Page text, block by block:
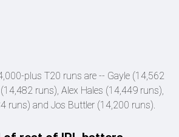
plus T20 runs are -- Gayle (14,562
runs), Alex Hales (14,449 runs),
runs) and Jos Buttler (14,200 runs).